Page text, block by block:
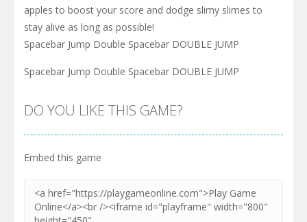
apples to boost your score and dodge slimy slimes to
stay alive as long as possible!
Spacebar Jump Double Spacebar DOUBLE JUMP
Spacebar Jump Double Spacebar DOUBLE JUMP
DO YOU LIKE THIS GAME?
Embed this game